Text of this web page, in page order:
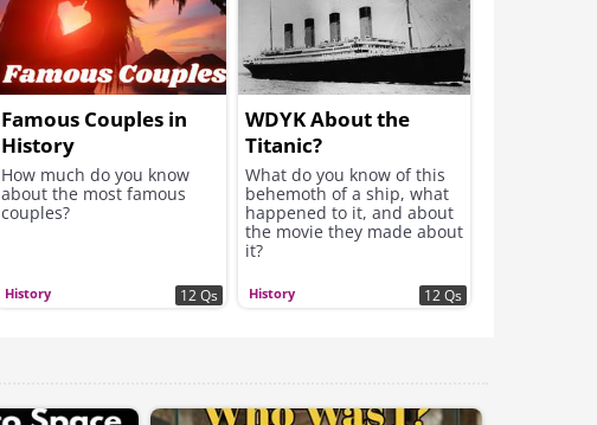
History
Famous Couples in
History
How much do you know
about the most famous
couples?
12 Qs History
WDYK About the
Titanic?
What do you know of this
behemoth of a ship, what
happened to it, and about
the movie they made about
it?
12 Qs